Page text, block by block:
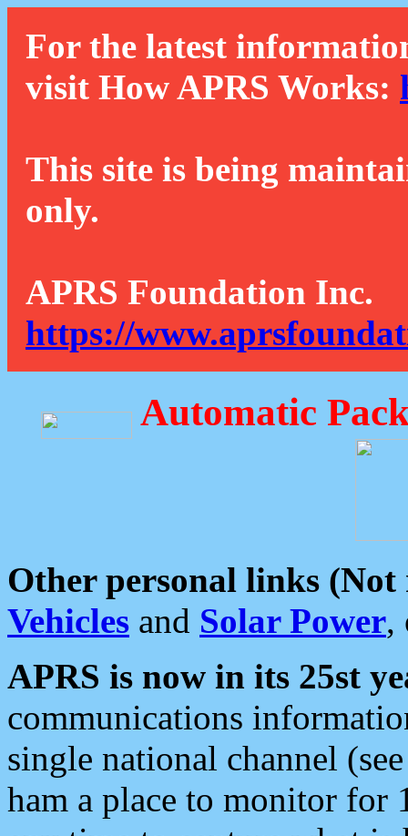
For the latest
visit How APRS Works:
This site is being
only.
APRS Foundation Inc.
https://
Automatic
Other personal links (Not
Vehicles and Solar Power,
APRS is now in its 25st
communications
single national channel
ham a place to monitor for